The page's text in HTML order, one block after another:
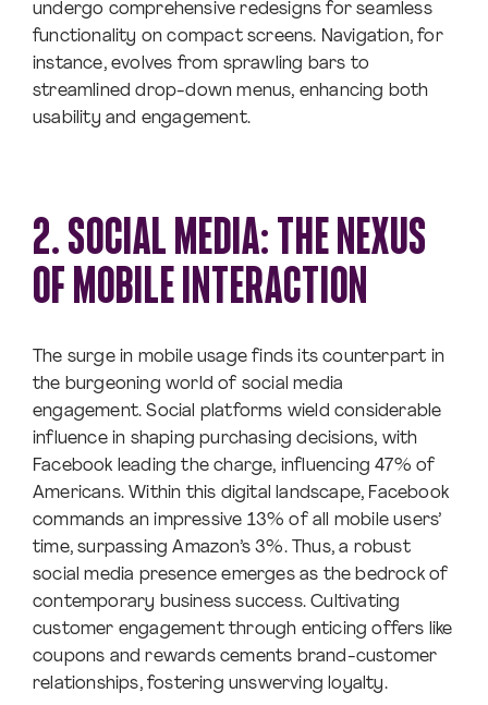
undergo comprehensive redesigns for seamless
functionality on compact screens. Navigation, for
instance, evolves from sprawling bars to
streamlined drop-down menus, enhancing both
usability and engagement.
2. SOCIAL MEDIA: THE NEXUS
OF MOBILE INTERACTION
The surge in mobile usage finds its counterpart in
the burgeoning world of social media
engagement. Social platforms wield considerable
influence in shaping purchasing decisions, with
Facebook leading the charge, influencing 47% of
Americans. Within this digital landscape, Facebook
commands an impressive 13% of all mobile users’
time, surpassing Amazon’s 3%. Thus, a robust
social media presence emerges as the bedrock of
contemporary business success. Cultivating
customer engagement through enticing offers like
coupons and rewards cements brand-customer
relationships, fostering unswerving loyalty.